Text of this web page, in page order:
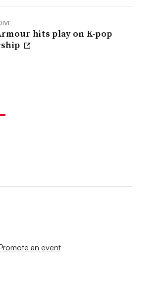
hits play on K-pop
an event